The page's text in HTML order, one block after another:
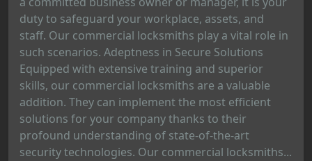
duty to safeguard your workplace, assets, and
staff. Our commercial locksmiths play a vital role in
such scenarios. Adeptness in Secure Solutions
Equipped with extensive training and superior
skills, our commercial locksmiths are a valuable
addition. They can implement the most efficient
solutions for your company thanks to their
profound understanding of state-of-the-art
security technologies. Our commercial locksmiths...